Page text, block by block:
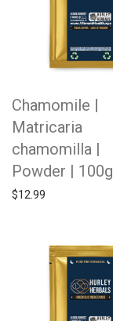
Chamomile |
Matricaria
chamomilla |
Powder | 100g
$12.99